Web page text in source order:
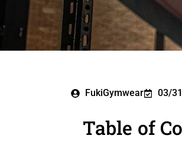
FukiGymwear 03/
Table of